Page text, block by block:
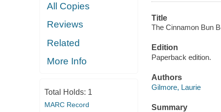
All Copies
Reviews
Related
More Info
Total Holds: 1
MARC Record
Title
The Cinnamon Bun
Edition
Paperback edition.
Authors
Gilmore, Laurie
Summary